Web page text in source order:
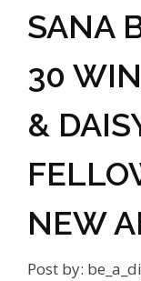
SANA
30
&
NEW
Post by: